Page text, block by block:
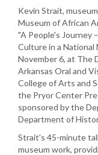
Kevin Strait,
Museum of African
"A People's Journey
Culture in a National
November 6, at The
Arkansas Oral and
College of Arts and
the Pryor Center
sponsored by the
Department of
Strait's 45-minute
museum work,